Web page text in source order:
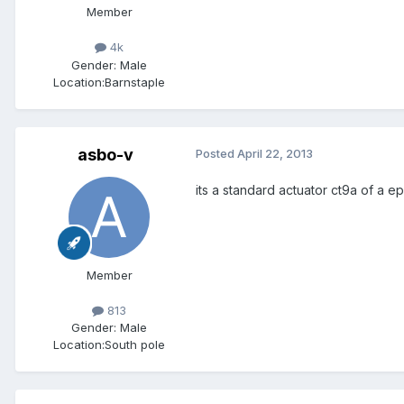
Member
4k
Gender: Male
Location:Barnstaple
asbo-v
Member
813
Gender: Male
Location:South pole
Posted April 22, 2013
its a standard actuator ct9a of a